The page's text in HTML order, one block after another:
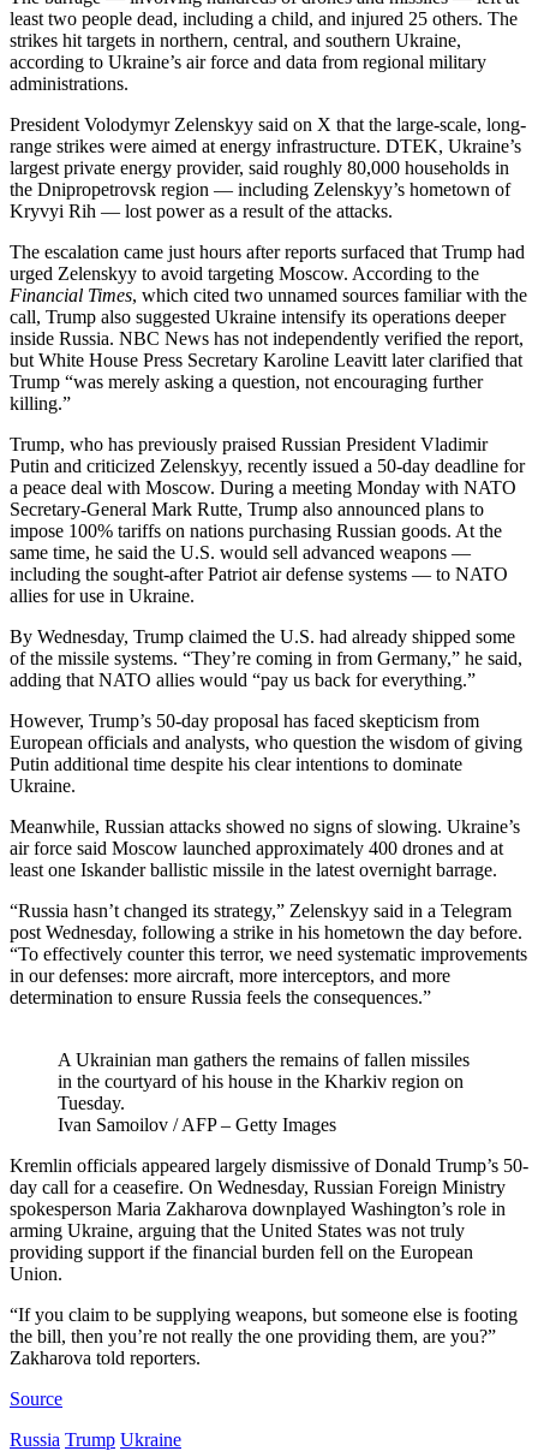
least two people dead, including a child, and injured 25 others. The
strikes hit targets in northern, central, and southern Ukraine,
according to Ukraine’s air force and data from regional military
administrations.
President Volodymyr Zelenskyy said on X that the large-scale, long-
range strikes were aimed at energy infrastructure. DTEK, Ukraine’s
largest private energy provider, said roughly 80,000 households in
the Dnipropetrovsk region — including Zelenskyy’s hometown of
Kryvyi Rih — lost power as a result of the attacks.
The escalation came just hours after reports surfaced that Trump had
urged Zelenskyy to avoid targeting Moscow. According to the
Financial Times, which cited two unnamed sources familiar with the
call, Trump also suggested Ukraine intensify its operations deeper
inside Russia. NBC News has not independently verified the report,
but White House Press Secretary Karoline Leavitt later clarified that
Trump “was merely asking a question, not encouraging further
killing.”
Trump, who has previously praised Russian President Vladimir
Putin and criticized Zelenskyy, recently issued a 50-day deadline for
a peace deal with Moscow. During a meeting Monday with NATO
Secretary-General Mark Rutte, Trump also announced plans to
impose 100% tariffs on nations purchasing Russian goods. At the
same time, he said the U.S. would sell advanced weapons —
including the sought-after Patriot air defense systems — to NATO
allies for use in Ukraine.
By Wednesday, Trump claimed the U.S. had already shipped some
of the missile systems. “They’re coming in from Germany,” he said,
adding that NATO allies would “pay us back for everything.”
However, Trump’s 50-day proposal has faced skepticism from
European officials and analysts, who question the wisdom of giving
Putin additional time despite his clear intentions to dominate
Ukraine.
Meanwhile, Russian attacks showed no signs of slowing. Ukraine’s
air force said Moscow launched approximately 400 drones and at
least one Iskander ballistic missile in the latest overnight barrage.
“Russia hasn’t changed its strategy,” Zelenskyy said in a Telegram
post Wednesday, following a strike in his hometown the day before.
“To effectively counter this terror, we need systematic improvements
in our defenses: more aircraft, more interceptors, and more
determination to ensure Russia feels the consequences.”
A Ukrainian man gathers the remains of fallen missiles
in the courtyard of his house in the Kharkiv region on
Tuesday.
Ivan Samoilov / AFP – Getty Images
Kremlin officials appeared largely dismissive of Donald Trump’s 50-
day call for a ceasefire. On Wednesday, Russian Foreign Ministry
spokesperson Maria Zakharova downplayed Washington’s role in
arming Ukraine, arguing that the United States was not truly
providing support if the financial burden fell on the European
Union.
“If you claim to be supplying weapons, but someone else is footing
the bill, then you’re not really the one providing them, are you?”
Zakharova told reporters.
Source
Russia Trump Ukraine